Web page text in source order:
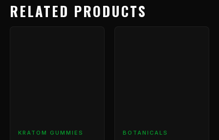
RELATED PRODUCTS
KRATOM GUMMIES BOTANICALS